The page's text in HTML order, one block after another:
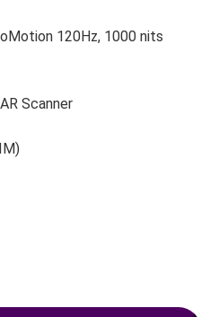
120Hz, 1000 nits
Scanner